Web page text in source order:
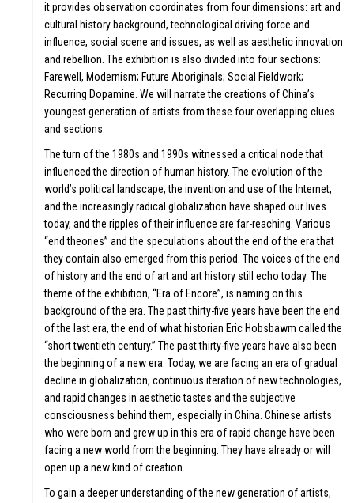
it provides observation coordinates from four dimensions: art and
cultural history background, technological driving force and
influence, social scene and issues, as well as aesthetic innovation
and rebellion. The exhibition is also divided into four sections:
Farewell, Modernism; Future Aboriginals; Social Fieldwork;
Recurring Dopamine. We will narrate the creations of China’s
youngest generation of artists from these four overlapping clues
and sections.
The turn of the 1980s and 1990s witnessed a critical node that
influenced the direction of human history. The evolution of the
world’s political landscape, the invention and use of the Internet,
and the increasingly radical globalization have shaped our lives
today, and the ripples of their influence are far-reaching. Various
“end theories” and the speculations about the end of the era that
they contain also emerged from this period. The voices of the end
of history and the end of art and art history still echo today. The
theme of the exhibition, “Era of Encore”, is naming on this
background of the era. The past thirty-five years have been the end
of the last era, the end of what historian Eric Hobsbawm called the
“short twentieth century.” The past thirty-five years have also been
the beginning of a new era. Today, we are facing an era of gradual
decline in globalization, continuous iteration of new technologies,
and rapid changes in aesthetic tastes and the subjective
consciousness behind them, especially in China. Chinese artists
who were born and grew up in this era of rapid change have been
facing a new world from the beginning. They have already or will
open up a new kind of creation.
To gain a deeper understanding of the new generation of artists,